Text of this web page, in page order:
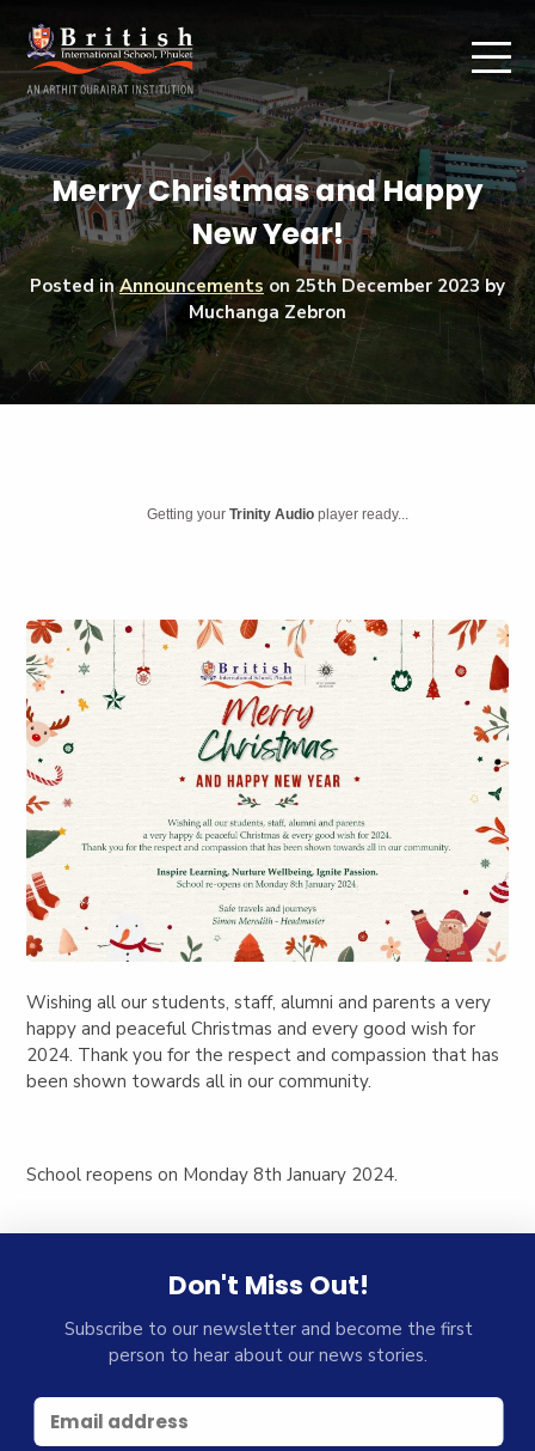
Merry Christmas and Happy
New Year!
Posted inAnnouncements on 25th December 2023by
Muchanga Zebron
Getting yourTrinity Audio player ready...
Wishing all our students, staff, alumni and parents a very
happy and peaceful Christmas and every good wish for
2024. Thank you for the respect and compassion that has
been shown towards all in our community.
School reopens on Monday 8th January 2024.
Don't Miss Out!
Subscribe to our newsletter and become the first
person to hear about our news stories.